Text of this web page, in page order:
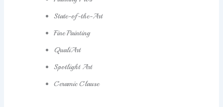
State-of-the-Art
Fine Painting
QualiArt
Spotlight Art
Ceramic Clause